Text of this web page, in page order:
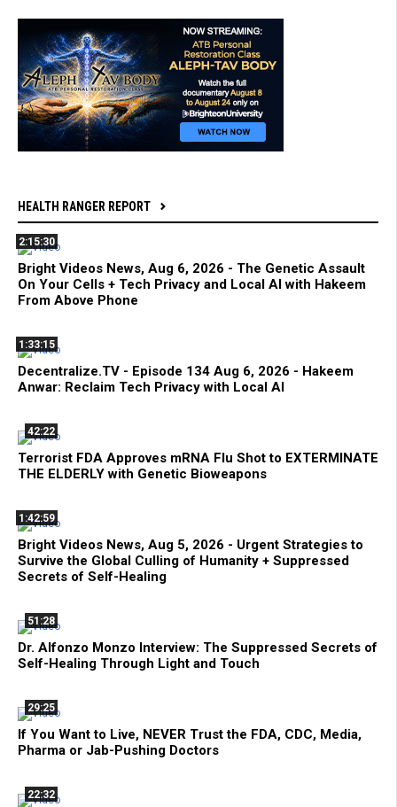
HEALTH RANGER REPORT
2:15:30
Bright Videos News, Aug 6, 2026 - The Genetic Assault
On Your Cells + Tech Privacy and Local AI with Hakeem
From Above Phone
1:33:15
Decentralize.TV - Episode 134 Aug 6, 2026 - Hakeem
Anwar: Reclaim Tech Privacy with Local AI
42:22
Terrorist FDA Approves mRNA Flu Shot to EXTERMINATE
THE ELDERLY with Genetic Bioweapons
1:42:59
Bright Videos News, Aug 5, 2026 - Urgent Strategies to
Survive the Global Culling of Humanity + Suppressed
Secrets of Self-Healing
51:28
Dr. Alfonzo Monzo Interview: The Suppressed Secrets of
Self-Healing Through Light and Touch
29:25
If You Want to Live, NEVER Trust the FDA, CDC, Media,
Pharma or Jab-Pushing Doctors
22:32